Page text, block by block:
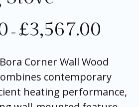
– £3,567.00
Corner Wall Wood
contemporary
heating performance,